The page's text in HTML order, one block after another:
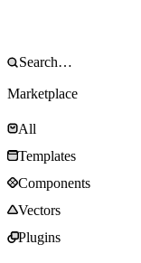
Marketplace
All
Templates
Components
Vectors
Plugins